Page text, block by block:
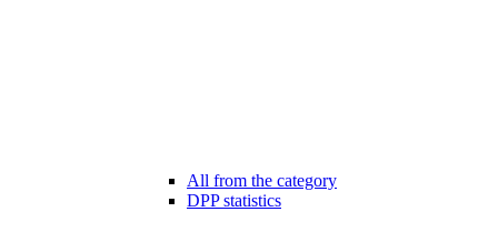
All from the category
DPP statistics